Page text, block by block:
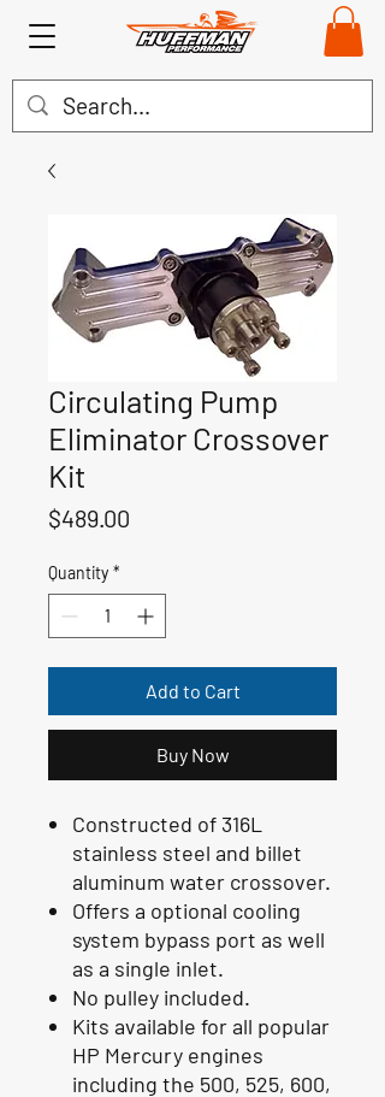
Circulating Pump
Eliminator Crossover
Kit
$489.00
Quantity *
Add to Cart
Buy Now
Constructed of 316L
stainless steel and billet
aluminum water crossover.
Offers a optional cooling
system bypass port as well
as a single inlet.
No pulley included.
Kits available for all popular
HP Mercury engines
including the 500, 525, 600,